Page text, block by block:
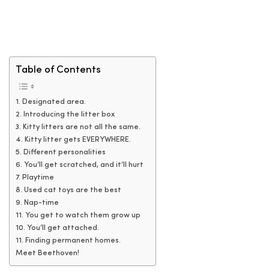
Table of Contents
1. Designated area.
2. Introducing the litter box
3. Kitty litters are not all the same.
4. Kitty litter gets EVERYWHERE.
5. Different personalities
6. You’ll get scratched, and it’ll hurt
7. Playtime
8. Used cat toys are the best
9. Nap-time
11. You get to watch them grow up
10. You’ll get attached.
11. Finding permanent homes.
Meet Beethoven!